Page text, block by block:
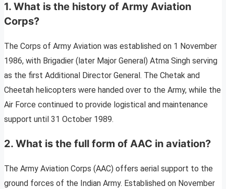
1. What is the history of Army Aviation
Corps?
The Corps of Army Aviation was established on 1 November
1986, with Brigadier (later Major General) Atma Singh serving
as the first Additional Director General. The Chetak and
Cheetah helicopters were handed over to the Army, while the
Air Force continued to provide logistical and maintenance
support until 31 October 1989.
2. What is the full form of AAC in aviation?
The Army Aviation Corps (AAC) offers aerial support to the
ground forces of the Indian Army. Established on November